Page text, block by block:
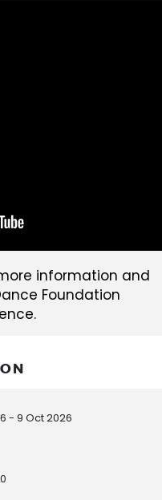
information and
Foundation
- 9 Oct 2026